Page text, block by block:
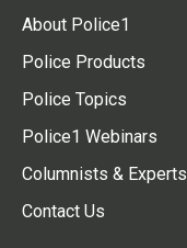
About Police1
Police Products
Police Topics
Police1 Webinars
Columnists & Experts
Contact Us